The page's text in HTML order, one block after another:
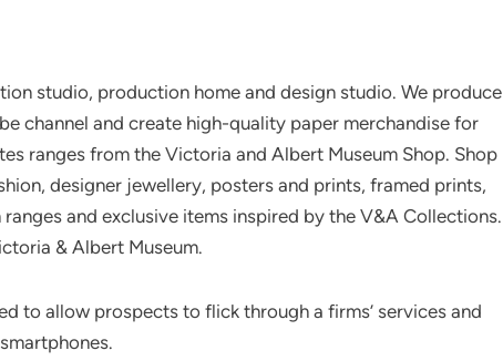
studio, production home and design studio. We produce
channel and create high-quality paper merchandise for
ranges from the Victoria and Albert Museum Shop. Shop
designer jewellery, posters and prints, framed prints,
and exclusive items inspired by the V&A Collections.
& Albert Museum.
to allow prospects to flick through a firms’ services and